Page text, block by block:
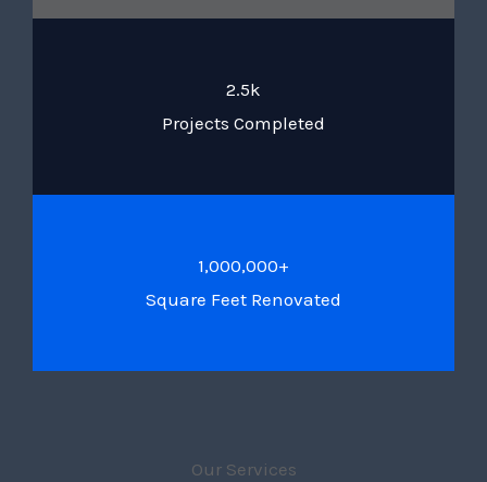
2.5k
Projects Completed
1,000,000+
Square Feet Renovated
Our Services